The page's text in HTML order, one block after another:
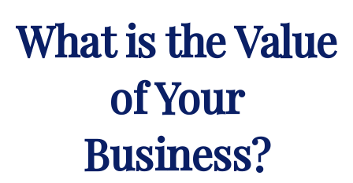
What is the Value
of Your
Business?